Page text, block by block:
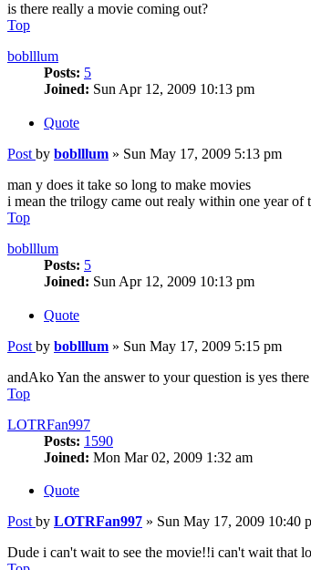
is there really a movie coming out?
Top
boblllum
Posts: 5
Joined: Sun Apr 12, 2009 10:13 pm
Quote
Post by boblllum » Sun May 17, 2009 5:13 pm
man y does it take so long to make movies
i mean the trilogy came out realy within one year of
Top
boblllum
Posts: 5
Joined: Sun Apr 12, 2009 10:13 pm
Quote
Post by boblllum » Sun May 17, 2009 5:15 pm
andAko Yan the answer to your question is yes
Top
LOTRFan997
Posts: 1590
Joined: Mon Mar 02, 2009 1:32 am
Quote
Post by LOTRFan997 » Sun May 17, 2009 10:40
Dude i can't wait to see the movie!!i can't wait that